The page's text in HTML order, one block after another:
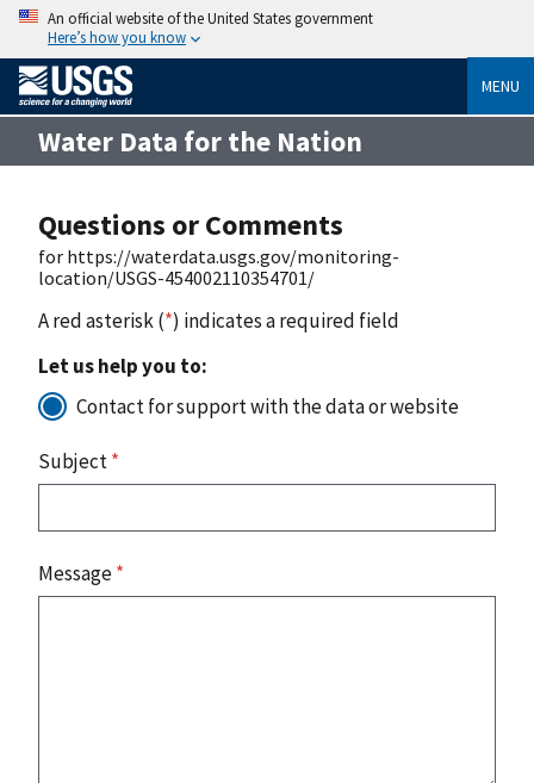
An official website of the United States government
Here’s how you know
MENU
Water Data for the Nation
Questions or Comments
for https://waterdata.usgs.gov/monitoring-
location/USGS-454002110354701/
A red asterisk (*) indicates a required field
Let us help you to:
Contact for support with the data or website
Subject*
Message*